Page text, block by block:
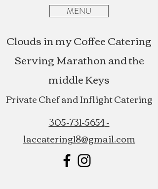
MENU
Clouds in my Coffee Catering
Serving Marathon and the
middle Keys
Private Chef and Inflight Catering
305-731-5654-
laccatering18@gmail.com